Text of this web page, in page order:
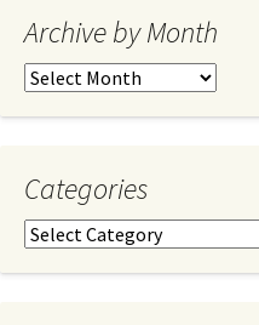
Archive by Month
Archive
Categories
Categories